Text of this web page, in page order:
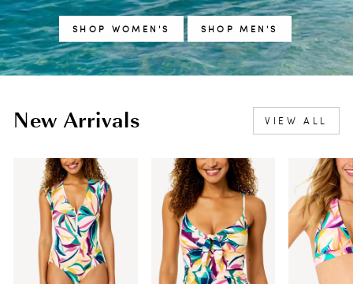
SHOP WOMEN'S SHOP MEN'S
New Arrivals VIEW ALL